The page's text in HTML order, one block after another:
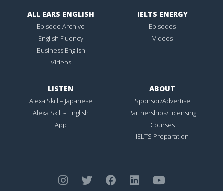
ALL EARS ENGLISH
Episode Archive
English Fluency
Business English
Videos
IELTS ENERGY
Episodes
Videos
LISTEN
Alexa Skill – Japanese
Alexa Skill – English
App
ABOUT
Sponsor/Advertise
Partnerships/Licensing
Courses
IELTS Preparation